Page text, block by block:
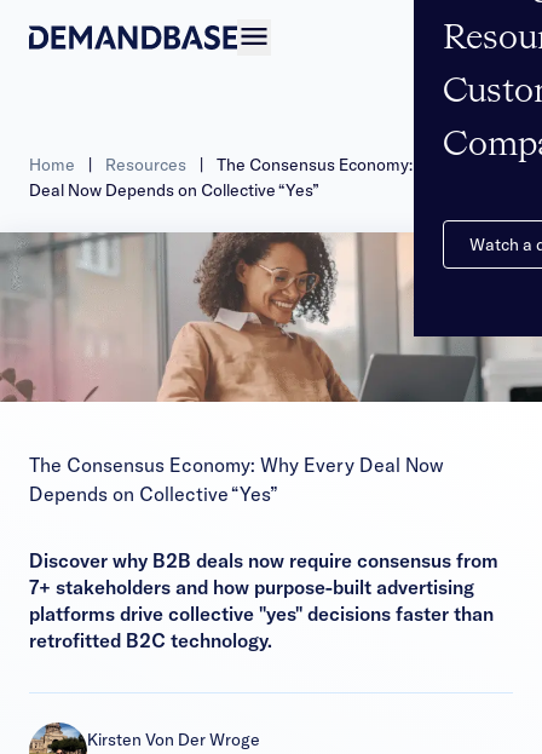
Watch a
Home | Resources |
The Consensus Economy: Why Every
Deal Now Depends on Collective “Yes”
The Consensus Economy: Why Every Deal Now
Depends on Collective “Yes”
Discover why B2B deals now require consensus from
7+ stakeholders and how purpose-built advertising
platforms drive collective "yes" decisions faster than
retrofitted B2C technology.
Kirsten Von Der Wroge